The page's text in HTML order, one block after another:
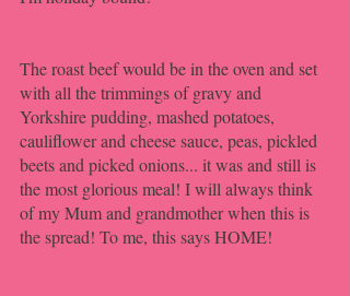
The roast beef would be in the oven and set
with all the trimmings of gravy and
Yorkshire pudding, mashed potatoes,
cauliflower and cheese sauce, peas, pickled
beets and picked onions... it was and still is
the most glorious meal! I will always think
of my Mum and grandmother when this is
the spread! To me, this says HOME!